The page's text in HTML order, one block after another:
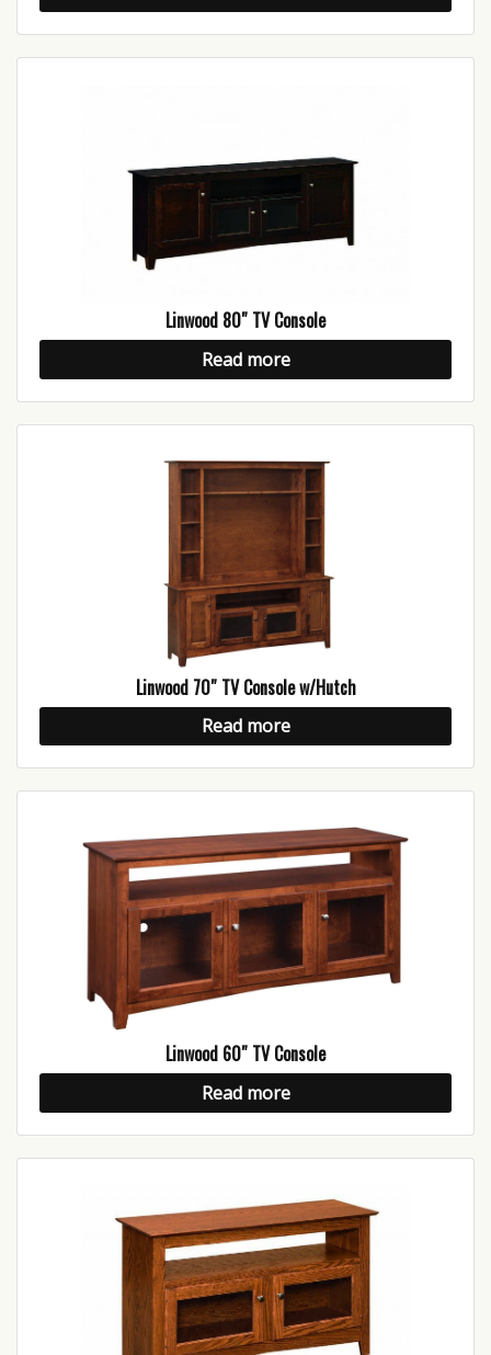
Linwood 80″ TV Console
Read more
Linwood 70″ TV Console w/Hutch
Read more
Linwood 60″ TV Console
Read more